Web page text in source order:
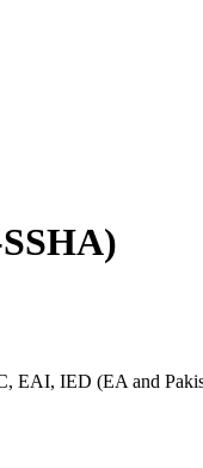
EAI, IED (EA and